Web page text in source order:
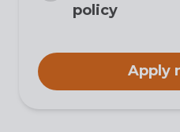
policy
Apply